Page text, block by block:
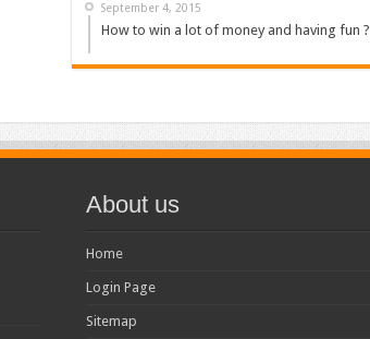
September 4, 2015
How to win a lot of money and having fun ?
About us
Home
Login Page
Sitemap